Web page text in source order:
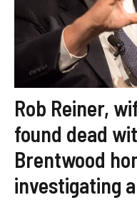
Rob Reiner,
found dead
Brentwood
investigating